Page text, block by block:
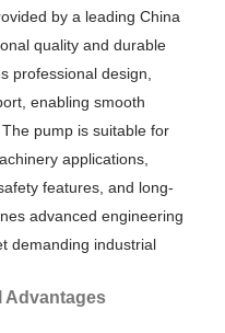
by a leading China
quality and durable
professional design,
enabling smooth
pump is suitable for
applications,
features, and long-
advanced engineering
demanding industrial
Advantages